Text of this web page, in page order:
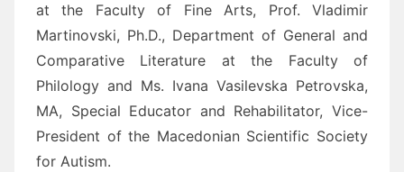
at the Faculty of Fine Arts, Prof. Vladimir
Martinovski, Ph.D., Department of General and
Comparative Literature at the Faculty of
Philology and Ms. Ivana Vasilevska Petrovska,
MA, Special Educator and Rehabilitator, Vice-
President of the Macedonian Scientific Society
for Autism.